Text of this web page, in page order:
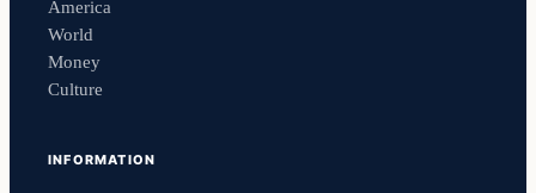
America
World
Money
Culture
INFORMATION